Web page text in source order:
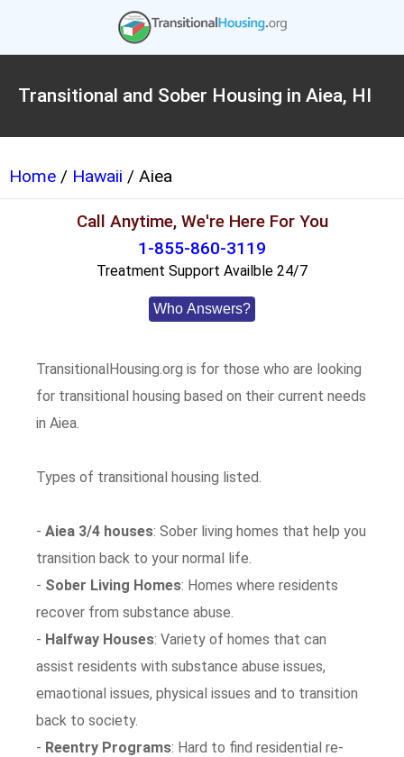
Transitional and Sober Housing in Aiea, HI
Home / Hawaii / Aiea
Call Anytime, We're Here For You
1-855-860-3119
Treatment Support Availble 24/7
Who Answers?
TransitionalHousing.org is for those who are looking
for transitional housing based on their current needs
in Aiea.
Types of transitional housing listed.
-Aiea 3/4 houses: Sober living homes that help you
transition back to your normal life.
- Sober Living Homes: Homes where residents
recover from substance abuse.
- Halfway Houses: Variety of homes that can
assist residents with substance abuse issues,
emaotional issues, physical issues and to transition
back to society.
- Reentry Programs: Hard to find residential re-